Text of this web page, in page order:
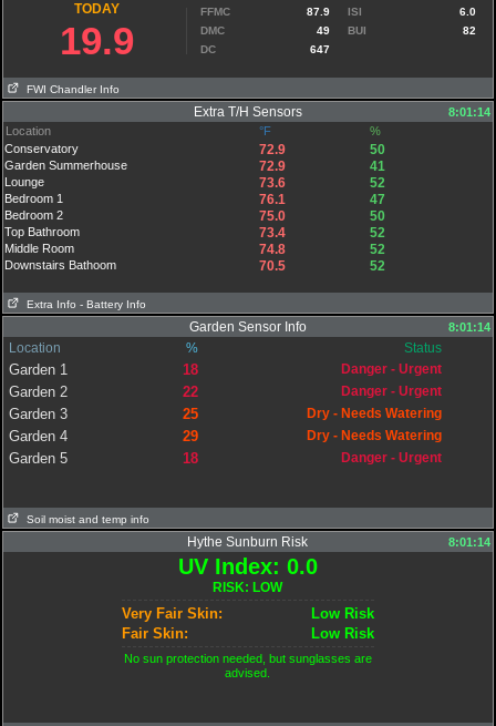
TODAY
19.9
FFMC 87.9 ISI
6.0
DMC
49 BUI
82
DC
647
FWI Chandler Info
Extra T/H Sensors
8:01:14
Location
°F
%
Conservatory
72.9
50
Garden Summerhouse
72.9
41
Lounge
73.6
52
Bedroom 1
76.1
47
Bedroom 2
75.0
50
Top Bathroom
73.4
52
Middle Room
74.8
52
Downstairs Bathoom
70.5 52
Extra Info - Battery Info
Garden Sensor Info 8:01:14
Location % Status
Garden 1 18 Danger - Urgent
Garden 2 22 Danger - Urgent
Garden 3 25 Dry - Needs Watering
Garden 4 29 Dry - Needs Watering
Garden 5 18 Danger - Urgent
Soil moist and temp info
Hythe Sunburn Risk 8:01:14
UV Index: 0.0
RISK: LOW
Very Fair Skin:
Low Risk
Fair Skin:
Low Risk
No sun protection needed, but sunglasses are
advised.